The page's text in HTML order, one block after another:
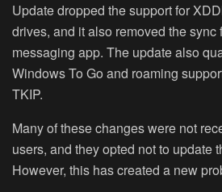
Update dropped the support for
drives, and it also removed the sync
messaging app. The update also
Windows To Go and roaming
TKIP.
Many of these changes were not
users, and they opted not to update
However, this has created a new